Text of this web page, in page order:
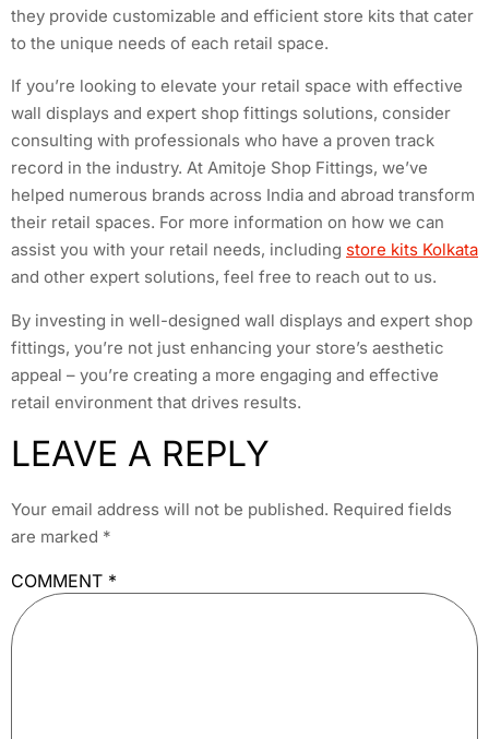
they provide customizable and efficient store kits that cater
to the unique needs of each retail space.
If you’re looking to elevate your retail space with effective
wall displays and expert shop fittings solutions, consider
consulting with professionals who have a proven track
record in the industry. At Amitoje Shop Fittings, we’ve
helped numerous brands across India and abroad transform
their retail spaces. For more information on how we can
assist you with your retail needs, including store kits Kolkata
and other expert solutions, feel free to reach out to us.
By investing in well-designed wall displays and expert shop
fittings, you’re not just enhancing your store’s aesthetic
appeal – you’re creating a more engaging and effective
retail environment that drives results.
LEAVE A REPLY
Your email address will not be published. Required fields
are marked *
COMMENT *